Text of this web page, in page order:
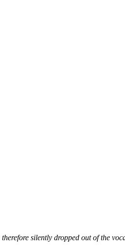
silently dropped out of the